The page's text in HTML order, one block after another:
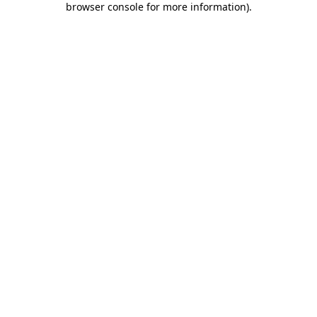
browser console for more information).